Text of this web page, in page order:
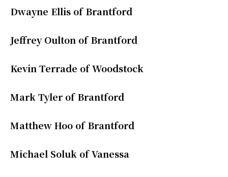
Dwayne Ellis of Brantford
Jeffrey Oulton of Brantford
Kevin Terrade of Woodstock
Mark Tyler of Brantford
Matthew Hoo of Brantford
Michael Soluk of Vanessa